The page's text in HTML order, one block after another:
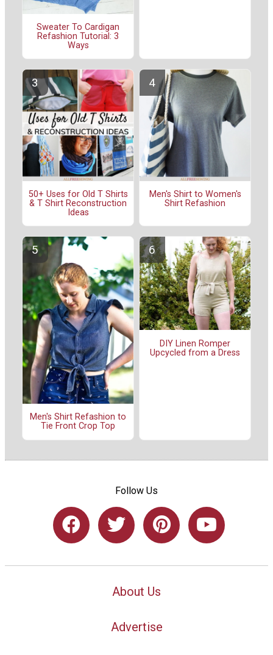
Sweater To Cardigan
Refashion Tutorial: 3
Ways
50+ Uses for Old T Shirts
& T Shirt Reconstruction
Ideas
Men's Shirt to Women's
Shirt Refashion
Men's Shirt Refashion to
Tie Front Crop Top
DIY Linen Romper
Upcycled from a Dress
Follow Us
About Us
Advertise